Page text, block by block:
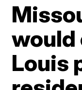
would
Louis